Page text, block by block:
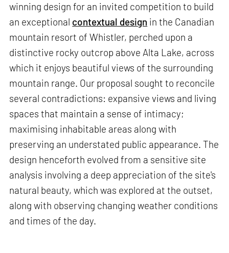
winning design for an invited competition to build
an exceptional contextual design in the Canadian
mountain resort of Whistler, perched upon a
distinctive rocky outcrop above Alta Lake, across
which it enjoys beautiful views of the surrounding
mountain range. Our proposal sought to reconcile
several contradictions: expansive views and living
spaces that maintain a sense of intimacy;
maximising inhabitable areas along with
preserving an understated public appearance. The
design henceforth evolved from a sensitive site
analysis involving a deep appreciation of the site's
natural beauty, which was explored at the outset,
along with observing changing weather conditions
and times of the day.